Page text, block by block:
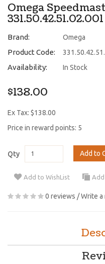
Omega
331.50.42.51.02.001
Brand: Omega
Product Code:
Availability: In Stock
$138.00
Ex Tax: $138.00
Price in reward points: 5
Qty Add to
Add to WishList
0 reviews /Write a